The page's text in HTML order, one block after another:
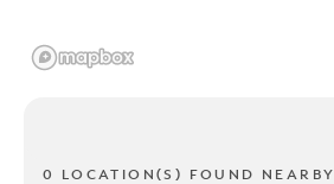
0 LOCATION(S) FOUND NEARBY